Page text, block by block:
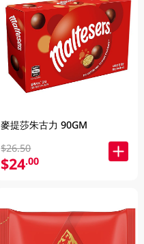
麥提莎朱古力 90GM
$26.50
$24.00